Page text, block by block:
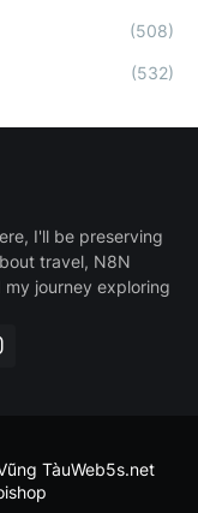
(508)
(532)
I'll be preserving
travel, N8N
journey exploring
TàuWeb5s.net